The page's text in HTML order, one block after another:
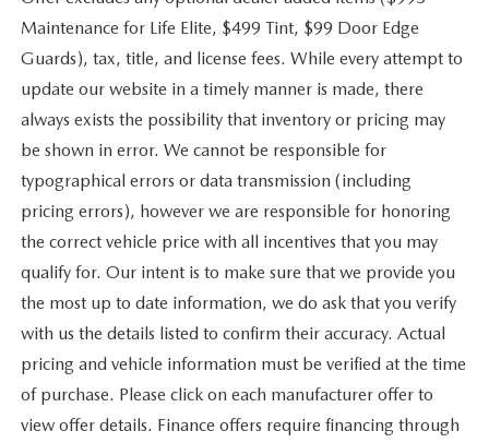
Maintenance for Life Elite, $499 Tint, $99 Door Edge
Guards), tax, title, and license fees. While every attempt to
update our website in a timely manner is made, there
always exists the possibility that inventory or pricing may
be shown in error. We cannot be responsible for
typographical errors or data transmission (including
pricing errors), however we are responsible for honoring
the correct vehicle price with all incentives that you may
qualify for. Our intent is to make sure that we provide you
the most up to date information, we do ask that you verify
with us the details listed to confirm their accuracy. Actual
pricing and vehicle information must be verified at the time
of purchase. Please click on each manufacturer offer to
view offer details. Finance offers require financing through